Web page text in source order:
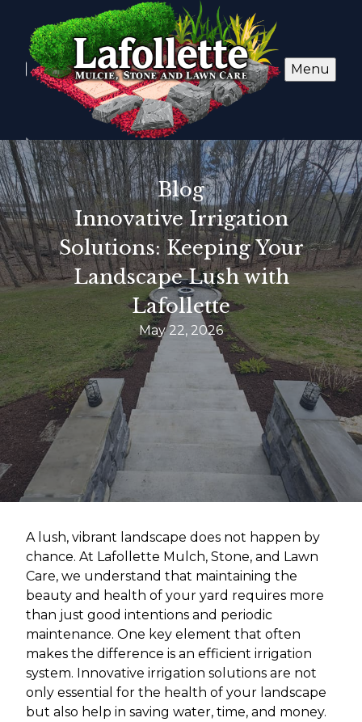
Menu
Blog
Innovative Irrigation
Solutions: Keeping Your
Landscape Lush with
Lafollette
May 22, 2026
A lush, vibrant landscape does not happen by
chance. At Lafollette Mulch, Stone, and Lawn
Care, we understand that maintaining the
beauty and health of your yard requires more
than just good intentions and periodic
maintenance. One key element that often
makes the difference is an efficient irrigation
system. Innovative irrigation solutions are not
only essential for the health of your landscape
but also help in saving water, time, and money.